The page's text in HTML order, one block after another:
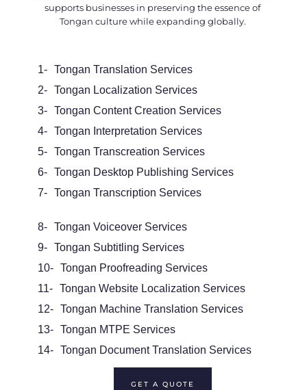
supports businesses in preserving the essence of
Tongan culture while expanding globally.
1-
Tongan Translation Services
2-
Tongan Localization Services
3-
Tongan Content Creation Services
4-
Tongan Interpretation Services
5-
Tongan Transcreation Services
6-
Tongan Desktop Publishing Services
7-
Tongan Transcription Services
8- Tongan VoiceoverServices
9-
Tongan Subtitling Services
10-
Tongan Proofreading Services
11-
Tongan Website Localization Services
12-
Tongan Machine Translation Services
13-
Tongan MTPE Services
14-
Tongan Document Translation Services
GET A QUOTE